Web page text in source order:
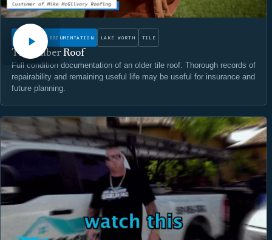
WATCH
CONDITION DOCUMENTATION LAKE WORTH TILE
The Amber Roof
Full condition documentation of an older tile roof. Thorough records of
repairability and remaining useful life may be useful for insurance and
future planning.